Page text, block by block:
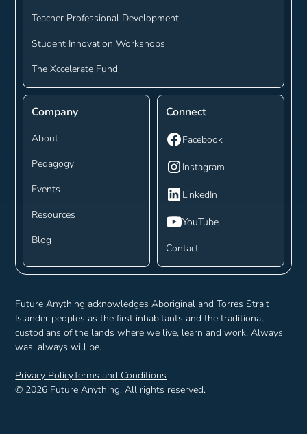
Company
About
Pedagogy
Events
Resources
Blog
Teacher Professional Development
Student Innovation Workshops
The Xccelerate Fund
Connect
Facebook
Instagram
LinkedIn
YouTube
Contact
Future Anything acknowledges Aboriginal and Torres Strait
Islander peoples as the first inhabitants and the traditional
custodians of the lands where we live, learn and work. Always
was, always will be.
© 2026 Future Anything. All rights reserved.
Privacy PolicyTerms and Conditions